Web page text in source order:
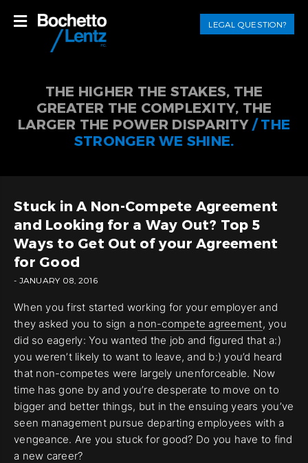
LEGAL QUESTION?
THE HIGHER THE STAKES, THE
GREATER THE COMPLEXITY, THE
LARGER THE POWER DISPARITY / THE
STRONGER WE SHINE.
Stuck in A Non-Compete Agreement
and Looking for a Way Out? Top 5
Ways to Get Out of your Agreement
for Good
- JANUARY 08, 2016
When you first started working for your employer and
they asked you to sign a non-compete agreement, you
did so eagerly: You wanted the job and figured that a:)
you weren’t likely to want to leave, and b:) you’d heard
that non-competes were largely unenforceable. Now
time has gone by and you’re desperate to move on to
bigger and better things, but in the ensuing years you’ve
seen management pursue departing employees with a
vengeance. Are you stuck for good? Do you have to find
a new career?